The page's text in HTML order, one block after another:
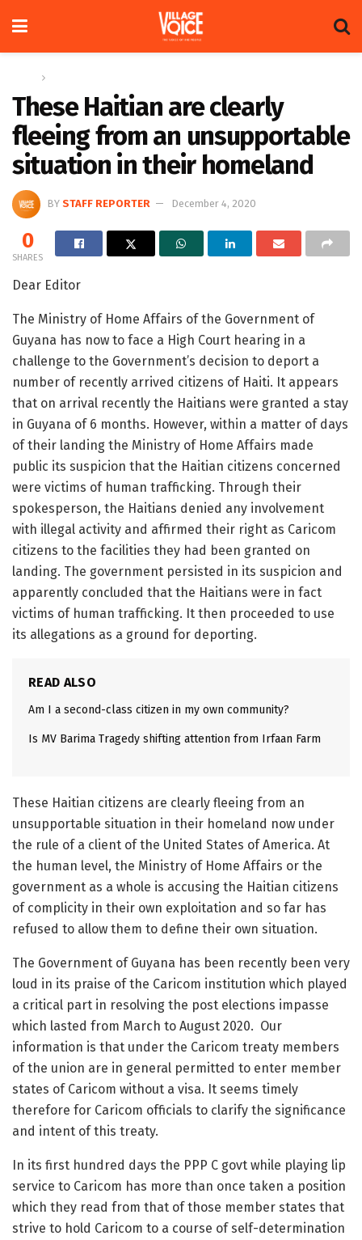
These Haitian are clearly
fleeing from an unsupportable
situation in their homeland
BY STAFF REPORTER December 4, 2020
0
SHARES
Dear Editor
The Ministry of Home Affairs of the Government of
Guyana has now to face a High Court hearing in a
challenge to the Government’s decision to deport a
number of recently arrived citizens of Haiti. It appears
that on arrival recently the Haitians were granted a stay
in Guyana of 6 months. However, within a matter of days
of their landing the Ministry of Home Affairs made
public its suspicion that the Haitian citizens concerned
were victims of human trafficking. Through their
spokesperson, the Haitians denied any involvement
with illegal activity and affirmed their right as Caricom
citizens to the facilities they had been granted on
landing. The government persisted in its suspicion and
apparently concluded that the Haitians were in fact
victims of human trafficking. It then proceeded to use
its allegations as a ground for deporting.
READ ALSO
Am I a second-class citizen in my own community?
Is MV Barima Tragedy shifting attention from Irfaan Farm
These Haitian citizens are clearly fleeing from an
unsupportable situation in their homeland now under
the rule of a client of the United States of America. At
the human level, the Ministry of Home Affairs or the
government as a whole is accusing the Haitian citizens
of complicity in their own exploitation and so far has
refused to allow them to define their own situation.
The Government of Guyana has been recently been very
loud in its praise of the Caricom institution which played
a critical part in resolving the post elections impasse
which lasted from March to August 2020. Our
information is that under the Caricom treaty members
of the union are in general permitted to enter member
states of Caricom without a visa. It seems timely
therefore for Caricom officials to clarify the significance
and intent of this treaty.
In its first hundred days the PPP C govt while playing lip
service to Caricom has more than once taken a position
which they read from that of those member states that
strive to hold Caricom to a course of self-determination